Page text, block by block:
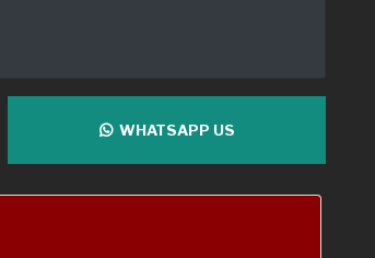
WHATSAPP US